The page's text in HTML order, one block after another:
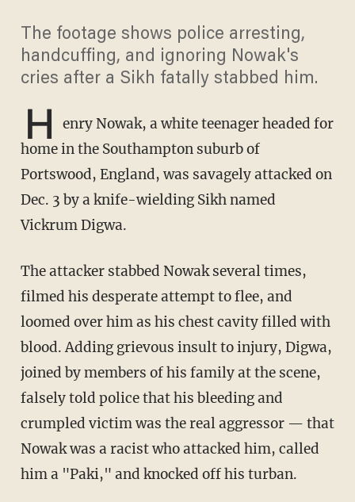
The footage shows police arresting,
handcuffing, and ignoring Nowak's
cries after a Sikh fatally stabbed him.
H
enry Nowak, a white teenager headed for
home in the Southampton suburb of
Portswood, England, was savagely attacked on
Dec. 3 by a knife-wielding Sikh named
Vickrum Digwa.
The attacker stabbed Nowak several times,
filmed his desperate attempt to flee, and
loomed over him as his chest cavity filled with
blood. Adding grievous insult to injury, Digwa,
joined by members of his family at the scene,
falsely told police that his bleeding and
crumpled victim was the real aggressor — that
Nowak was a racist who attacked him, called
him a "Paki," and knocked off his turban.